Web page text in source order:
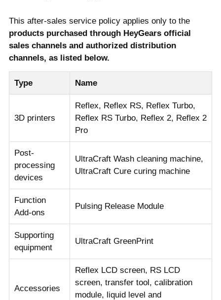
This after-sales service policy applies only to the
products purchased through HeyGears official
sales channels and authorized distribution
channels, as listed below.
Type Name
3D printers
Reflex, Reflex RS, Reflex Turbo,
Reflex RS Turbo, Reflex 2, Reflex 2
Pro
Post-
processing
devices
UltraCraft Wash cleaning machine,
UltraCraft Cure curing machine
Function
Add-ons
Pulsing Release Module
Supporting
equipment
UltraCraft GreenPrint
Accessories
Reflex LCD screen, RS LCD
screen, transfer tool, calibration
module, liquid level and